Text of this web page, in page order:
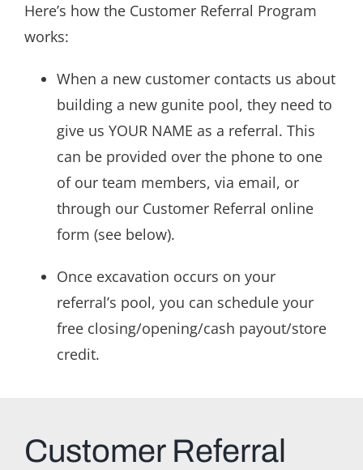
Here’s how the Customer Referral Program
works:
When a new customer contacts us about
building a new gunite pool, they need to
give us YOUR NAME as a referral. This
can be provided over the phone to one
of our team members, via email, or
through our Customer Referral online
form (see below).
Once excavation occurs on your
referral’s pool, you can schedule your
free closing/opening/cash payout/store
credit.
Customer Referral